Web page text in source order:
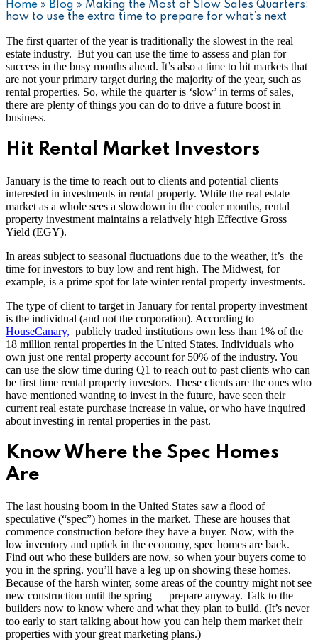
Home » Blog » Making the Most of Slow Sales Quarters:
how to use the extra time to prepare for what’s next
The first quarter of the year is traditionally the slowest in the real
estate industry. But you can use the time to assess and plan for
success in the busy months ahead. It’s also a time to hit markets that
are not your primary target during the majority of the year, such as
rental properties. So, while the quarter is ‘slow’ in terms of sales,
there are plenty of things you can do to drive a future boost in
business.
Hit Rental Market Investors
January is the time to reach out to clients and potential clients
interested in investments in rental property. While the real estate
market as a whole sees a slowdown in the cooler months, rental
property investment maintains a relatively high Effective Gross
Yield (EGY).
In areas subject to seasonal fluctuations due to the weather, it’s the
time for investors to buy low and rent high. The Midwest, for
example, is a prime spot for late winter rental property investments.
The type of client to target in January for rental property investment
is the individual (and not the corporation). According to
HouseCanary, publicly traded institutions own less than 1% of the
18 million rental properties in the United States. Individuals who
own just one rental property account for 50% of the industry. You
can use the slow time during Q1 to reach out to past clients who can
be first time rental property investors. These clients are the ones who
have mentioned wanting to invest in the future, have seen their
current real estate purchase increase in value, or who have inquired
about investing in rental properties in the past.
Know Where the Spec Homes
Are
The last housing boom in the United States saw a flood of
speculative (“spec”) homes in the market. These are houses that
commence construction before they have a buyer. Now, with the
low inventory and uptick in the economy, spec homes are back.
Find out who these builders are now, so when your buyers come to
you in the spring. you’ll have a leg up on showing these homes.
Because of the harsh winter, some areas of the country might not see
new construction until the spring — prepare anyway. Talk to the
builders now to know where and what they plan to build. (It’s never
too early to start talking about how you can help them market their
properties with your great marketing plans.)